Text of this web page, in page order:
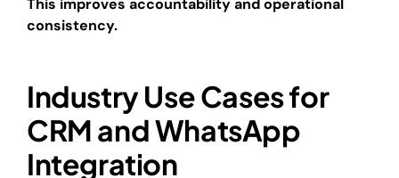
consistency.
Industry Use Cases for
CRM and WhatsApp
Integration